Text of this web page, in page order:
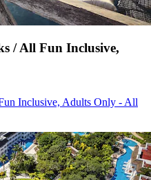
/ All Fun Inclusive,
Inclusive, Adults Only - All